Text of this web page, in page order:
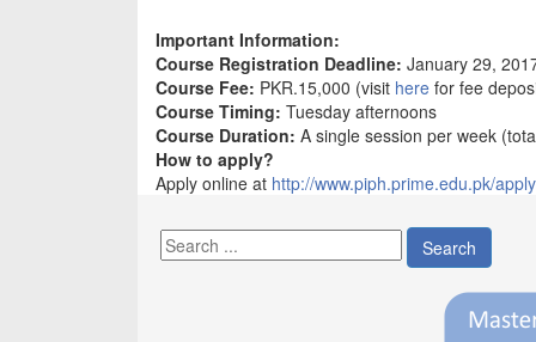
Important Information:
Course Registration Deadline: January 29,
Course Fee: PKR.15,000 (visit here for fee
Course Timing: Tuesday afternoons
Course Duration: A single session per week
How to apply?
Apply online at http://www.piph.prime.edu.pk/apply
Search